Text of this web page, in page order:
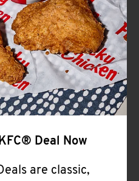
Help
Deal Now
are classic,